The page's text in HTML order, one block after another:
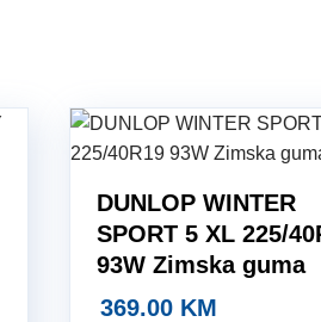
DUNLOP WINTER
SPORT 5 XL 225/
93W Zimska guma
369.00 KM